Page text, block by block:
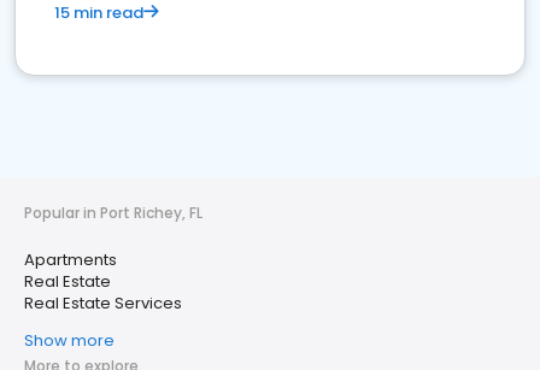
15 min read
Popular in Port Richey, FL
Apartments
Real Estate
Real Estate Services
Show more
More to explore